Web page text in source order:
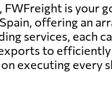
is your
offering an
services, each
to
executing every